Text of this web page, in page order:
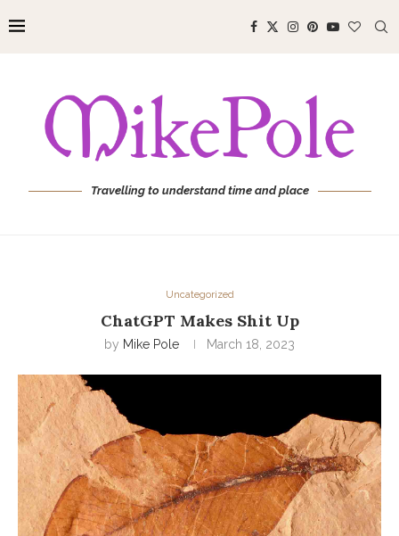
Travelling to understand time and place
Uncategorized
ChatGPT Makes Shit Up
by Mike Pole March 18, 2023